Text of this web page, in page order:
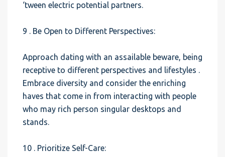
‘tween electric potential partners.
9 . Be Open to Different Perspectives:
Approach dating with an assailable beware, being
receptive to different perspectives and lifestyles .
Embrace diversity and consider the enriching
haves that come in from interacting with people
who may rich person singular desktops and
stands.
10 . Prioritize Self-Care: